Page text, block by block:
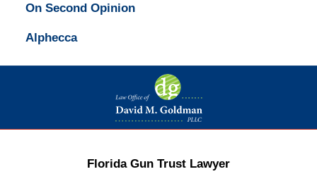
On Second Opinion
Alphecca
Contact
Information
Florida Gun Trust Lawyer